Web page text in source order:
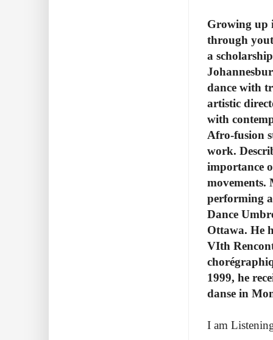
Growing up
through
a
dance with
artistic
with
Afro-fusion
work.
importance
movements.
performing
Dance
Ottawa. He
VIth
1999, he
danse in
I am